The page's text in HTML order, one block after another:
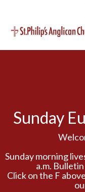
Sunday
Sunday morning
a.m.
Click on the F